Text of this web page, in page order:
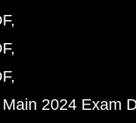
2024 Exam